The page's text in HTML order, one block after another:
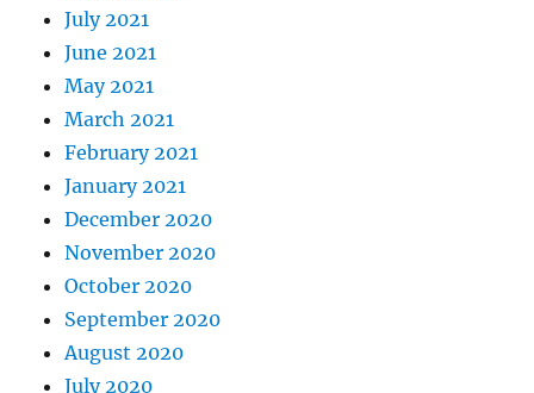
July 2021
June 2021
May 2021
March 2021
February 2021
January 2021
December 2020
November 2020
October 2020
September 2020
August 2020
July 2020